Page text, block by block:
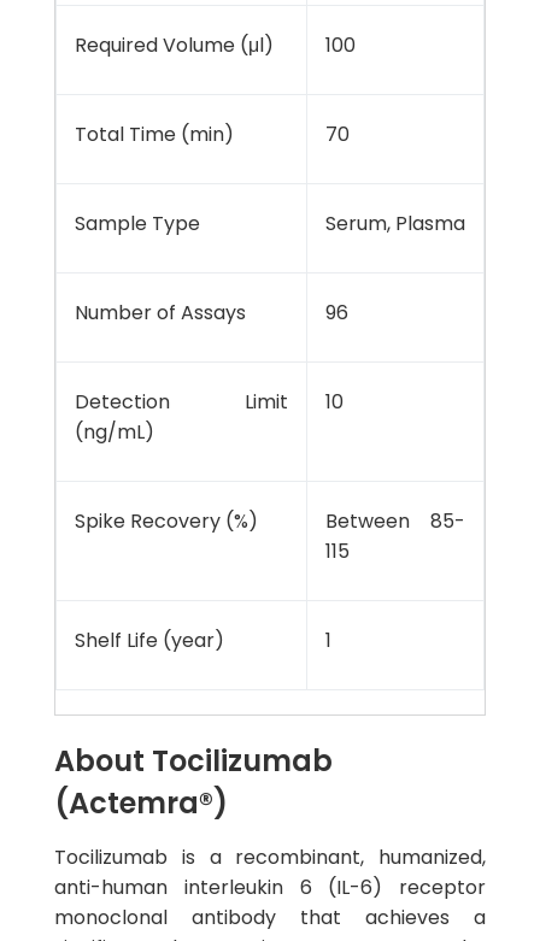
Required Volume (μl) 100
Total Time (min) 70
Sample Type Serum, Plasma
Number of Assays 96
Detection Limit
(ng/mL)
10
Spike Recovery (%)
Between 85-
115
Shelf Life (year) 1
About Tocilizumab
(Actemra®)
Tocilizumab is a recombinant, humanized,
anti-human interleukin 6 (IL-6) receptor
monoclonal antibody that achieves a